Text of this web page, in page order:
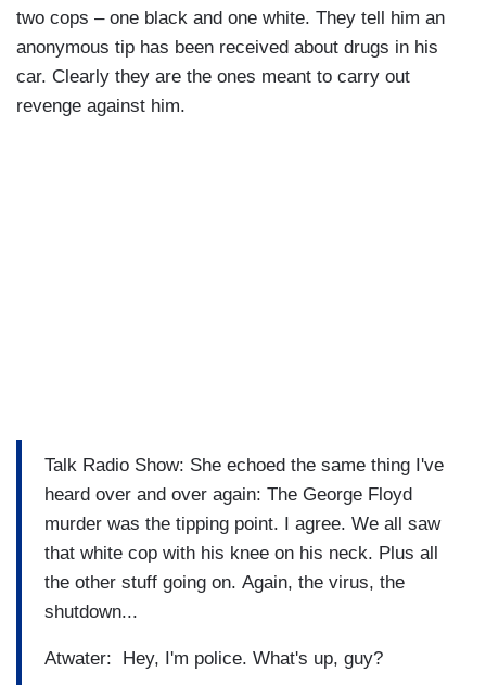
two cops – one black and one white. They tell him an
anonymous tip has been received about drugs in his
car. Clearly they are the ones meant to carry out
revenge against him.
Talk Radio Show: She echoed the same thing I've
heard over and over again: The George Floyd
murder was the tipping point. I agree. We all saw
that white cop with his knee on his neck. Plus all
the other stuff going on. Again, the virus, the
shutdown...
Atwater: Hey, I'm police. What's up, guy?